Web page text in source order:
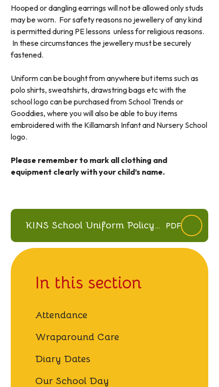
Hooped or dangling earrings will not be allowed only studs
may be worn. For safety reasons no jewellery of any kind
is permitted during PE lessons unless for religious reasons.
In these circumstances the jewellery must be securely
fastened.
Uniform can be bought from anywhere but items such as
polo shirts, sweatshirts, drawstring bags etc with the
school logo can be purchased from School Trends or
Gooddies, where you will also be able to buy items
embroidered with the Killamarsh Infant and Nursery School
logo.
Please remember to mark all clothing and
equipment clearly with your child’s name.
KINS School Uniform Policy
PDF
In this section
Attendance
Wraparound Care
Diary Dates
Our School Day